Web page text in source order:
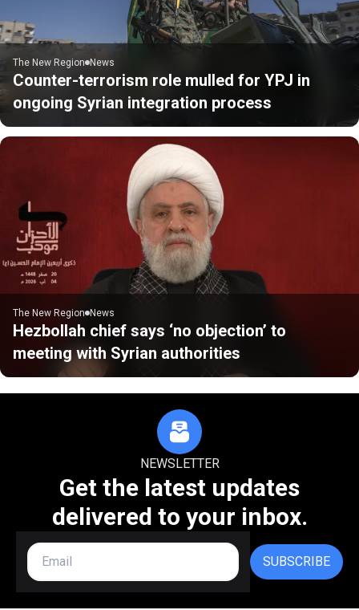
The New Region News
Counter-terrorism role mulled for YPJ in
ongoing Syrian integration process
The New Region News
Hezbollah chief says ‘no objection’ to
meeting with Syrian authorities
NEWSLETTER
Get the latest updates
delivered to your inbox.
SUBSCRIBE